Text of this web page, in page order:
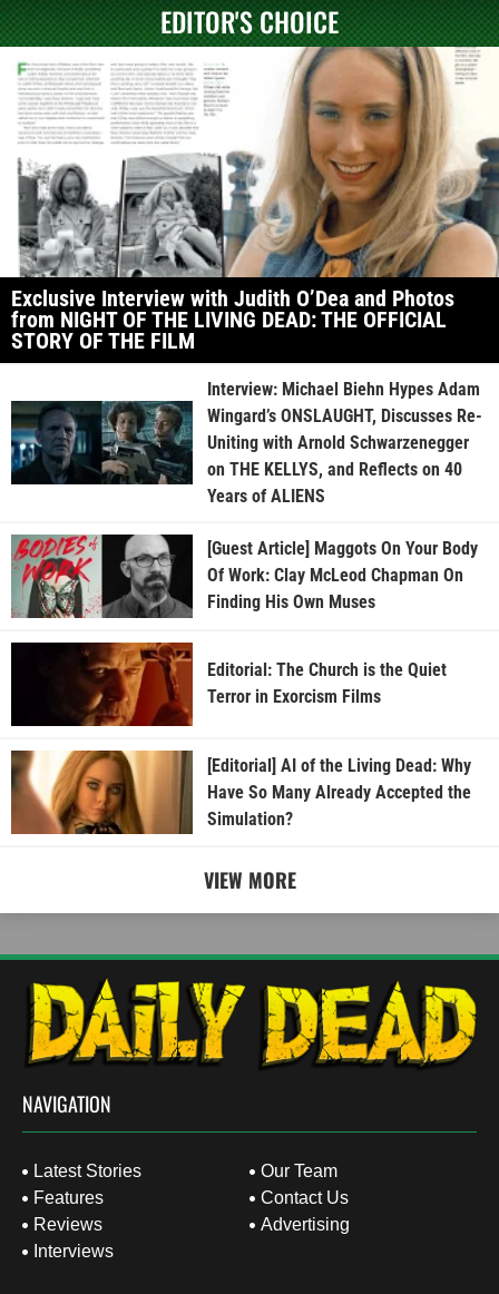
EDITOR'S CHOICE
Exclusive Interview with Judith O’Dea and Photos
from NIGHT OF THE LIVING DEAD: THE OFFICIAL
STORY OF THE FILM
Interview: Michael Biehn Hypes Adam
Wingard’s ONSLAUGHT, Discusses Re-
Uniting with Arnold Schwarzenegger
on THE KELLYS, and Reflects on 40
Years of ALIENS
[Guest Article] Maggots On Your Body
Of Work: Clay McLeod Chapman On
Finding His Own Muses
Editorial: The Church is the Quiet
Terror in Exorcism Films
[Editorial] AI of the Living Dead: Why
Have So Many Already Accepted the
Simulation?
VIEW MORE
NAVIGATION
Latest Stories
Features
Reviews
Interviews
Our Team
Contact Us
Advertising